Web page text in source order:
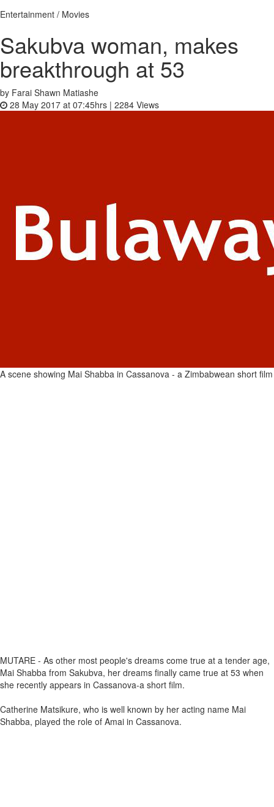
Entertainment / Movies
Sakubva woman, makes
breakthrough at 53
by Farai Shawn Matiashe
28 May 2017 at 07:45hrs | 2284 Views
A scene showing Mai Shabba in Cassanova - a Zimbabwean short film
MUTARE - As other most people's dreams come true at a tender age,
Mai Shabba from Sakubva, her dreams finally came true at 53 when
she recently appears in Cassanova-a short film.
Catherine Matsikure, who is well known by her acting name Mai
Shabba, played the role of Amai in Cassanova.